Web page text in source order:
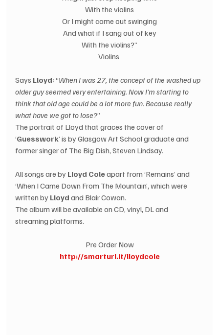
With the violins
Or I might come out swinging
And what if I sang out of key
With the violins?”
Violins
Says Lloyd: “When I was 27, the concept of the washed up
older guy seemed very entertaining. Now I’m starting to
think that old age could be a lot more fun. Because really
what have we got to lose?”
The portrait of Lloyd that graces the cover of
‘Guesswork’ is by Glasgow Art School graduate and
former singer of The Big Dish, Steven Lindsay.
All songs are by Lloyd Cole apart from ‘Remains’ and
‘When I Came Down From The Mountain’, which were
written by Lloyd and Blair Cowan.
The album will be available on CD, vinyl, DL and
streaming platforms.
Pre Order Now
http://smarturl.it/lloydcole